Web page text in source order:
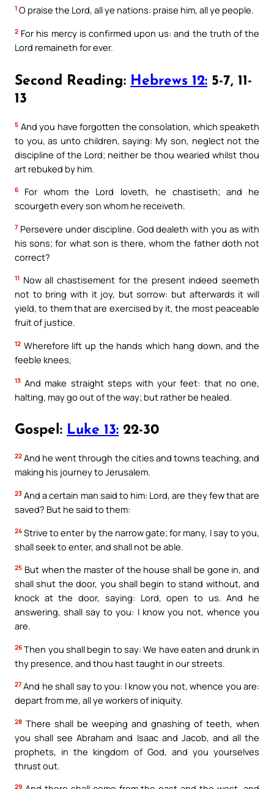
1 O praise the Lord, all ye nations: praise him, all ye people.
2 For his mercy is confirmed upon us: and the truth of the
Lord remaineth for ever.
Second Reading: Hebrews 12: 5-7, 11-
13
5 And you have forgotten the consolation, which speaketh
to you, as unto children, saying: My son, neglect not the
discipline of the Lord; neither be thou wearied whilst thou
art rebuked by him.
6
For whom the Lord loveth, he chastiseth; and he
scourgeth every son whom he receiveth.
7 Persevere under discipline. God dealeth with you as with
his sons; for what son is there, whom the father doth not
correct?
11 Now all chastisement for the present indeed seemeth
not to bring with it joy, but sorrow: but afterwards it will
yield, to them that are exercised by it, the most peaceable
fruit of justice.
12 Wherefore lift up the hands which hang down, and the
feeble knees,
13 And make straight steps with your feet: that no one,
halting, may go out of the way; but rather be healed.
Gospel: Luke 13: 22-30
22 And he went through the cities and towns teaching, and
making his journey to Jerusalem.
23 And a certain man said to him: Lord, are they few that are
saved? But he said to them:
24 Strive to enter by the narrow gate; for many, I say to you,
shall seek to enter, and shall not be able.
25 But when the master of the house shall be gone in, and
shall shut the door, you shall begin to stand without, and
knock at the door, saying: Lord, open to us. And he
answering, shall say to you: I know you not, whence you
are.
26 Then you shall begin to say: We have eaten and drunk in
thy presence, and thou hast taught in our streets.
27 And he shall say to you: I know you not, whence you are:
depart from me, all ye workers of iniquity.
28 There shall be weeping and gnashing of teeth, when
you shall see Abraham and Isaac and Jacob, and all the
prophets, in the kingdom of God, and you yourselves
thrust out.
29